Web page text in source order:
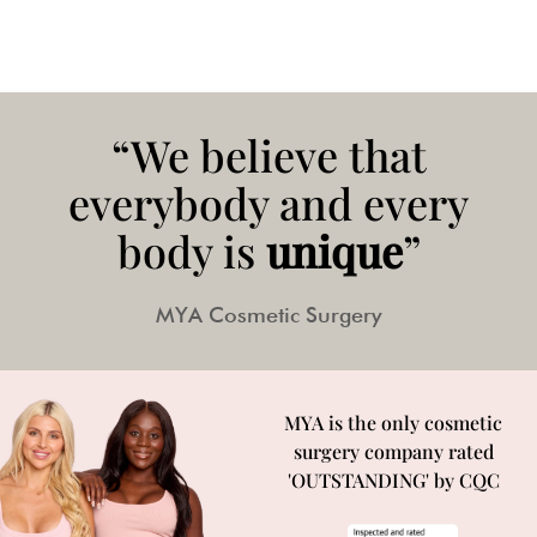
“We believe that
everybody and every
body is unique”
MYA Cosmetic Surgery
MYA is the only cosmetic
surgery company rated
'OUTSTANDING' by CQC